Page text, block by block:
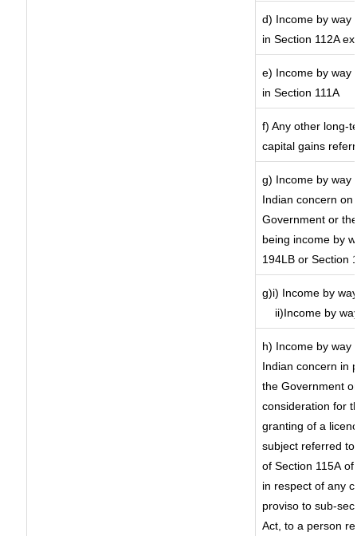
d) Income by way
in Section 112A
e) Income by way
in Section 111A
f) Any other long-
capital gains
g) Income by way
Indian concern
Government or
being income by
194LB or Section
g)i) Income by
ii)Income by
h) Income by way
Indian concern in
the Government
consideration for
granting of a
subject referred
of Section 115A
in respect of any
proviso to sub-
Act, to a person